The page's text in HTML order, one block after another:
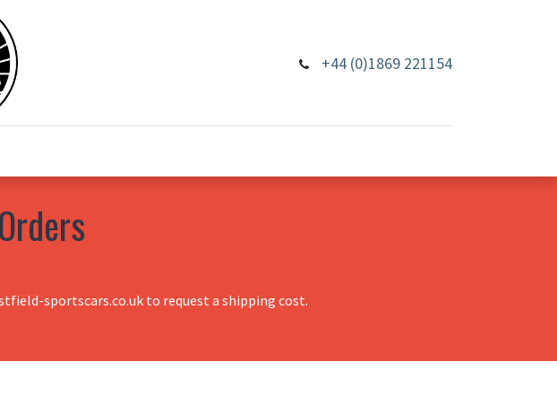
+44 (0)1869 221154
sportscars.co.uk to request a shipping cost.